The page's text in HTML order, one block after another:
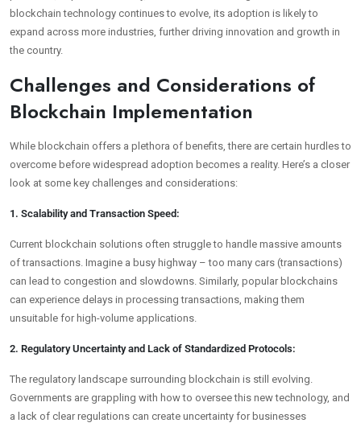
blockchain technology continues to evolve, its adoption is likely to
expand across more industries, further driving innovation and growth in
the country.
Challenges and Considerations of
Blockchain Implementation
While blockchain offers a plethora of benefits, there are certain hurdles to
overcome before widespread adoption becomes a reality. Here’s a closer
look at some key challenges and considerations:
1. Scalability and Transaction Speed:
Current blockchain solutions often struggle to handle massive amounts
of transactions. Imagine a busy highway – too many cars (transactions)
can lead to congestion and slowdowns. Similarly, popular blockchains
can experience delays in processing transactions, making them
unsuitable for high-volume applications.
2. Regulatory Uncertainty and Lack of Standardized Protocols:
The regulatory landscape surrounding blockchain is still evolving.
Governments are grappling with how to oversee this new technology, and
a lack of clear regulations can create uncertainty for businesses